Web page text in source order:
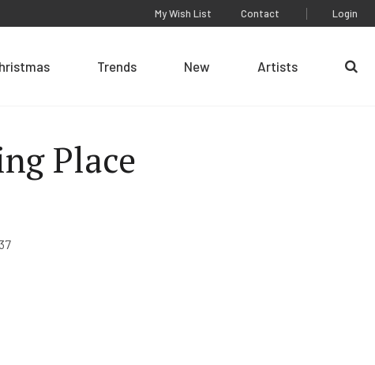
Trends New Artists
My Wish List Contact Login
Place